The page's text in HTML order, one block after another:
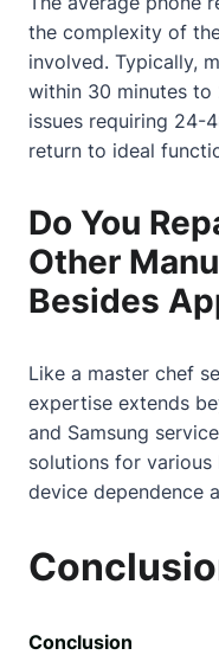
the complexity of
involved. Typically,
within 30 minutes
issues requiring 24-
return to ideal
Do You
Other
Besides
Like a master chef
expertise extends
and Samsung
solutions for various
device dependence
Conclusion